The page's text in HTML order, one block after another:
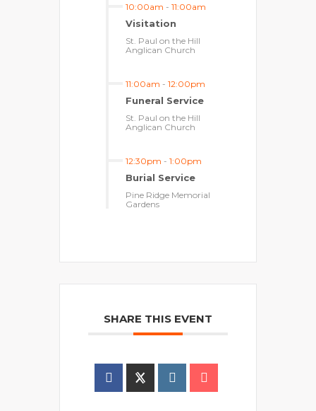
10:00am - 11:00am
Visitation
St. Paul on the Hill
Anglican Church
11:00am - 12:00pm
Funeral Service
St. Paul on the Hill
Anglican Church
12:30pm - 1:00pm
Burial Service
Pine Ridge Memorial
Gardens
SHARE THIS EVENT